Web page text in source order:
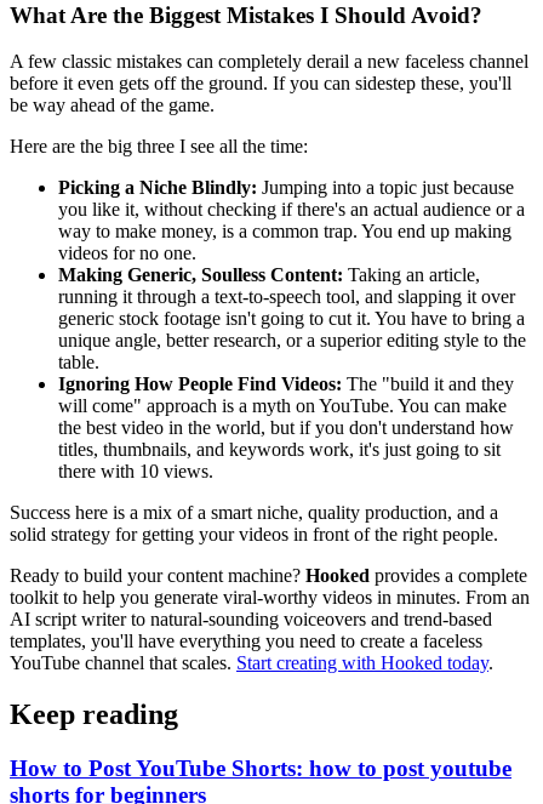
What Are the Biggest Mistakes I Should Avoid?
A few classic mistakes can completely derail a new faceless channel
before it even gets off the ground. If you can sidestep these, you'll
be way ahead of the game.
Here are the big three I see all the time:
Picking a Niche Blindly: Jumping into a topic just because
you like it, without checking if there's an actual audience or a
way to make money, is a common trap. You end up making
videos for no one.
Making Generic, Soulless Content: Taking an article,
running it through a text-to-speech tool, and slapping it over
generic stock footage isn't going to cut it. You have to bring a
unique angle, better research, or a superior editing style to the
table.
Ignoring How People Find Videos: The "build it and they
will come" approach is a myth on YouTube. You can make
the best video in the world, but if you don't understand how
titles, thumbnails, and keywords work, it's just going to sit
there with 10 views.
Success here is a mix of a smart niche, quality production, and a
solid strategy for getting your videos in front of the right people.
Ready to build your content machine? Hooked provides a complete
toolkit to help you generate viral-worthy videos in minutes. From an
AI script writer to natural-sounding voiceovers and trend-based
templates, you'll have everything you need to create a faceless
YouTube channel that scales. Start creating with Hooked today.
Keep reading
How to Post YouTube Shorts: how to post youtube
shorts for beginners